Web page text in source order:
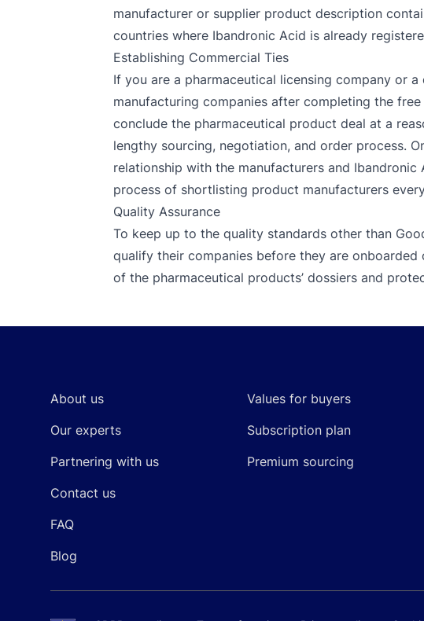
manufacturer or supplier product description
countries where Ibandronic Acid is already
Establishing Commercial Ties
If you are a pharmaceutical licensing company or
manufacturing companies after completing the
conclude the pharmaceutical product deal at a
lengthy sourcing, negotiation, and order process.
relationship with the manufacturers and
process of shortlisting product manufacturers
Quality Assurance
To keep up to the quality standards other than
qualify their companies before they are
of the pharmaceutical products’ dossiers and
About us
Our experts
Partnering with us
Contact us
FAQ
Blog
Values for buyers
Subscription plan
Premium sourcing